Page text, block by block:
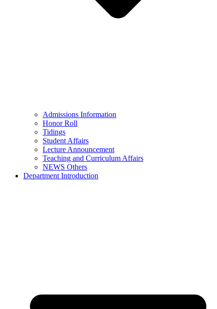
Admissions Information
Honor Roll
Tidings
Student Affairs
Lecture Announcement
Teaching and Curriculum Affairs
NEWS Others
Department Introduction